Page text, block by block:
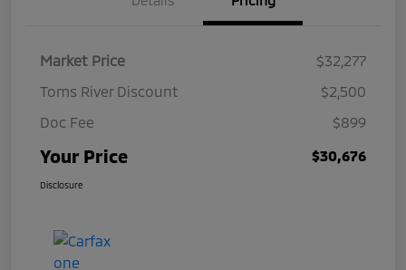
Market Price
$32,277
Toms River Discount
$2,500
Doc Fee
$899
Your Price $30,676
Disclosure